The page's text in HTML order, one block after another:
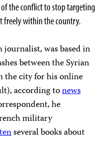
the conflict to stop targeting
freely within the country.
journalist, was based in
between the Syrian
the city for his online
according tonews
he
military
several books about